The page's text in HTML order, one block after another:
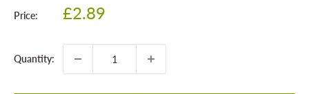
Price:
Sale
£2.89
Quantity: